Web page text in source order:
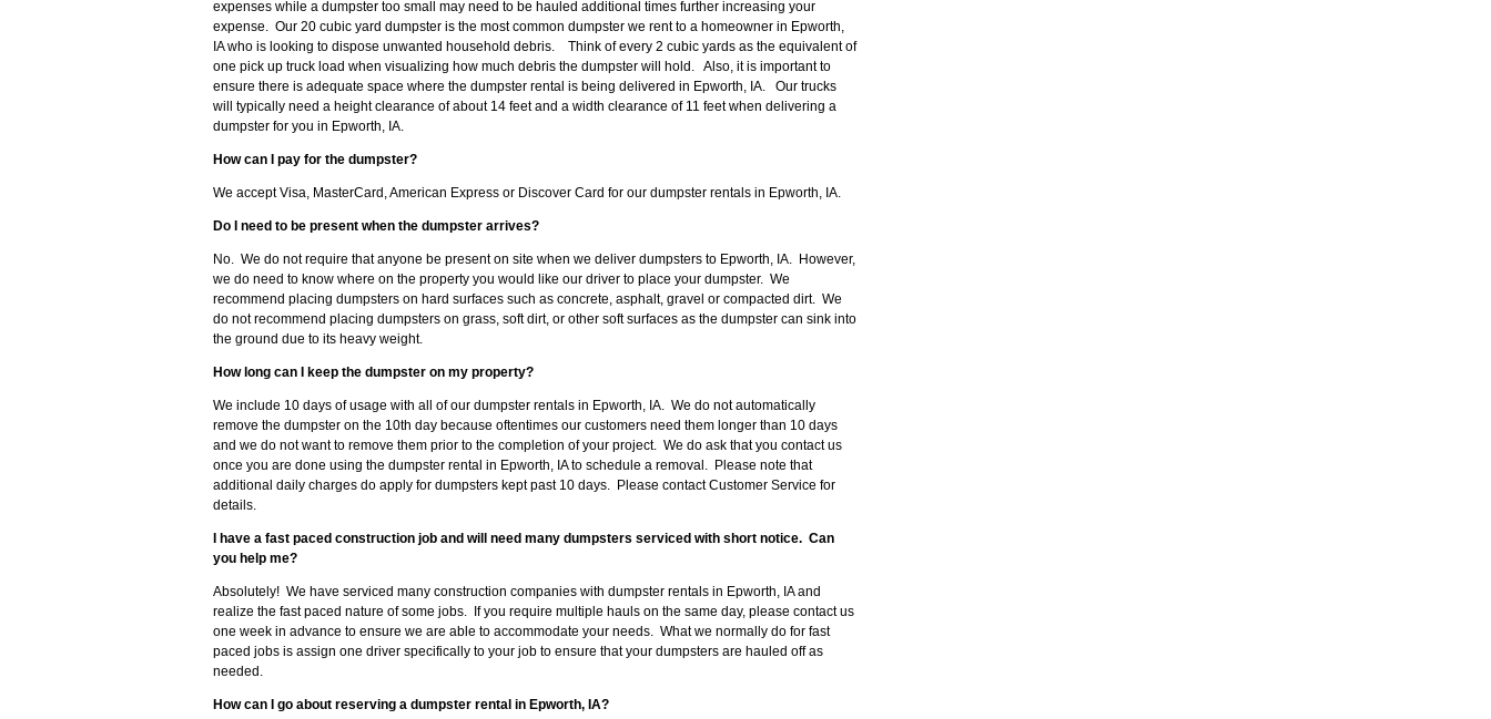
expenses while a dumpster too small may need to be hauled additional times further increasing your
expense. Our 20 cubic yard dumpster is the most common dumpster we rent to a homeowner in Epworth,
IA who is looking to dispose unwanted household debris. Think of every 2 cubic yards as the equivalent of
one pick up truck load when visualizing how much debris the dumpster will hold. Also, it is important to
ensure there is adequate space where the dumpster rental is being delivered in Epworth, IA. Our trucks
will typically need a height clearance of about 14 feet and a width clearance of 11 feet when delivering a
dumpster for you in Epworth, IA.
How can I pay for the dumpster?
We accept Visa, MasterCard, American Express or Discover Card for our dumpster rentals in Epworth, IA.
Do I need to be present when the dumpster arrives?
No. We do not require that anyone be present on site when we deliver dumpsters to Epworth, IA. However,
we do need to know where on the property you would like our driver to place your dumpster. We
recommend placing dumpsters on hard surfaces such as concrete, asphalt, gravel or compacted dirt. We
do not recommend placing dumpsters on grass, soft dirt, or other soft surfaces as the dumpster can sink into
the ground due to its heavy weight.
How long can I keep the dumpster on my property?
We include 10 days of usage with all of our dumpster rentals in Epworth, IA. We do not automatically
remove the dumpster on the 10th day because oftentimes our customers need them longer than 10 days
and we do not want to remove them prior to the completion of your project. We do ask that you contact us
once you are done using the dumpster rental in Epworth, IA to schedule a removal. Please note that
additional daily charges do apply for dumpsters kept past 10 days. Please contact Customer Service for
details.
I have a fast paced construction job and will need many dumpsters serviced with short notice. Can
you help me?
Absolutely! We have serviced many construction companies with dumpster rentals in Epworth, IA and
realize the fast paced nature of some jobs. If you require multiple hauls on the same day, please contact us
one week in advance to ensure we are able to accommodate your needs. What we normally do for fast
paced jobs is assign one driver specifically to your job to ensure that your dumpsters are hauled off as
needed.
How can I go about reserving a dumpster rental in Epworth, IA?